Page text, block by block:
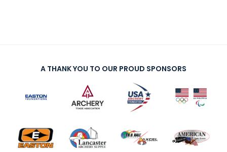
A THANK YOU TO OUR PROUD SPONSORS